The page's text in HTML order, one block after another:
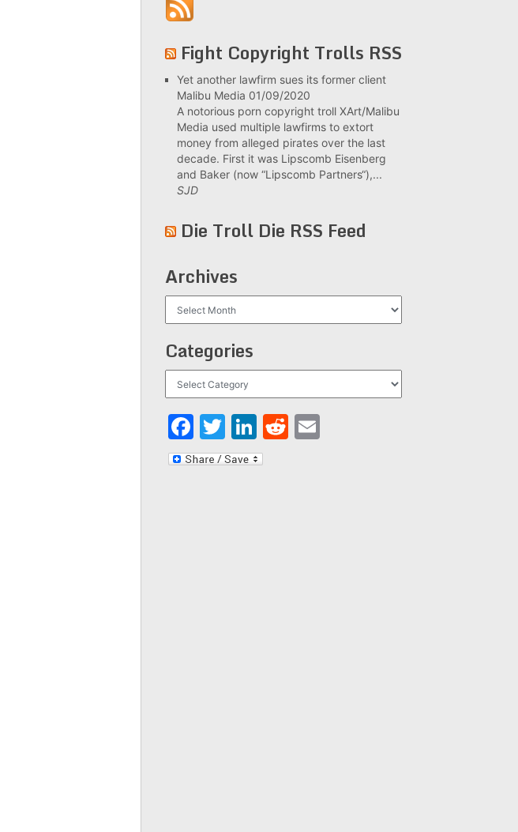
Fight Copyright Trolls RSS
Yet another lawfirm sues its former client
Malibu Media 01/09/2020
A notorious porn copyright troll XArt/Malibu
Media used multiple lawfirms to extort
money from alleged pirates over the last
decade. First it was Lipscomb Eisenberg
and Baker (now “Lipscomb Partners“),...
SJD
Die Troll Die RSS Feed
Archives
Categories
Facebook
Twitter
LinkedIn
Reddit